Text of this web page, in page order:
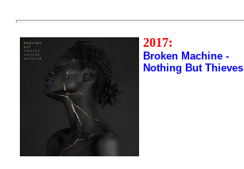
2017:
Broken Machine -
Nothing But Thieves